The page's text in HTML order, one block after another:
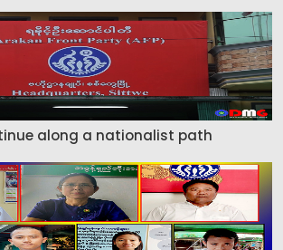
along a nationalist path